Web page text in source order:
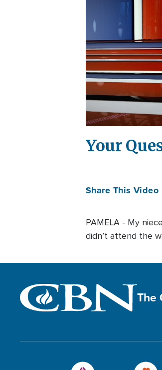
Your
Share This Video
PAMELA - My
didn’t attend the
The